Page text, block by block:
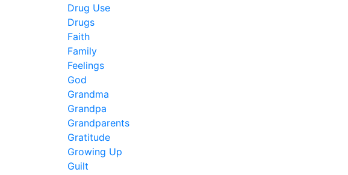
Drug Use
Drugs
Faith
Family
Feelings
God
Grandma
Grandpa
Grandparents
Gratitude
Growing Up
Guilt